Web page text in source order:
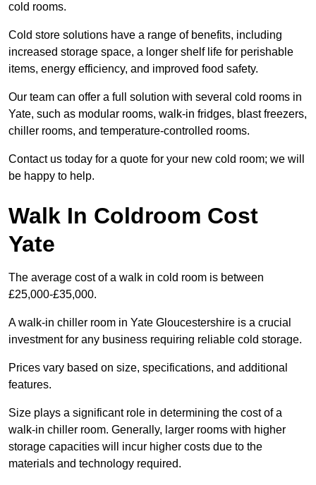
cold rooms.
Cold store solutions have a range of benefits, including
increased storage space, a longer shelf life for perishable
items, energy efficiency, and improved food safety.
Our team can offer a full solution with several cold rooms in
Yate, such as modular rooms, walk-in fridges, blast freezers,
chiller rooms, and temperature-controlled rooms.
Contact us today for a quote for your new cold room; we will
be happy to help.
Walk In Coldroom Cost
Yate
The average cost of a walk in cold room is between
£25,000-£35,000.
A walk-in chiller room in Yate Gloucestershire is a crucial
investment for any business requiring reliable cold storage.
Prices vary based on size, specifications, and additional
features.
Size plays a significant role in determining the cost of a
walk-in chiller room. Generally, larger rooms with higher
storage capacities will incur higher costs due to the
materials and technology required.